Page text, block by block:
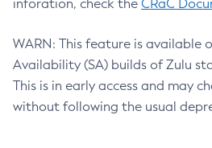
inforation, check the CRaC
WARN: This feature is available
Availability (SA) builds of Zulu
This is in early access and may
without following the usual